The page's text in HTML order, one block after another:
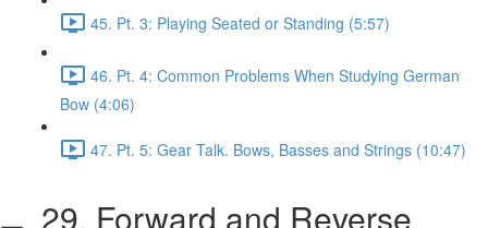
45. Pt. 3: Playing Seated or Standing (5:57)
46. Pt. 4: Common Problems When Studying German
Bow (4:06)
47. Pt. 5: Gear Talk. Bows, Basses and Strings (10:47)
29. Forward and Reverse